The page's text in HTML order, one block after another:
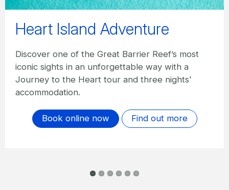
Best of the Whitsundays
Staying three nights, explore the Great Barrier
with a full day Reef trip, a half day trip to
Whitehaven Beach, weekly entry to Hamilton
Island Wildlife, complimentary breakfast and
Book online now Find out more